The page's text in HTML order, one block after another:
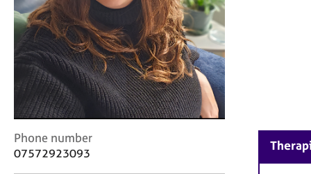
r
C
o
u
n
s
e
l
l
C
o
Phone number
07572923093